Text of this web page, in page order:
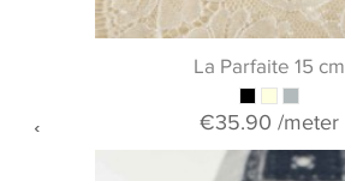
La Parfaite 15 cm
€35.90 /meter